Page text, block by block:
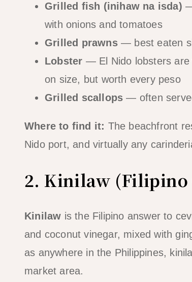
Grilled fish (inihaw na isda)
with onions and tomatoes
Grilled prawns— best eaten
Lobster — El Nido lobsters are
on size, but worth every peso
Grilled scallops — often
Where to find it: The beachfront
Nido port, and virtually any
2. Kinilaw (Filipino
Kinilaw is the Filipino answer to
and coconut vinegar, mixed with
as anywhere in the Philippines,
market area.